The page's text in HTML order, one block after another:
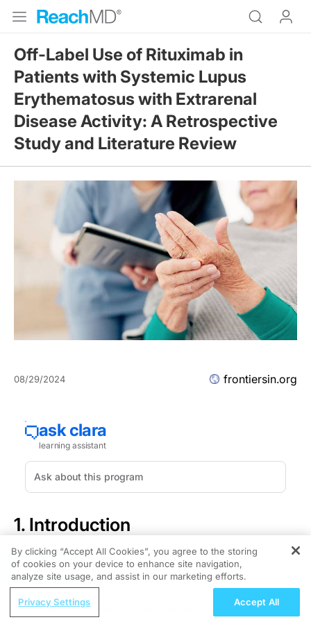
Off-Label Use of Rituximab in
Patients with Systemic Lupus
Erythematosus with Extrarenal
Disease Activity: A Retrospective
Study and Literature Review
08/29/2024 frontiersin.org
1. Introduction
Rituximab is a chimeric mouse/human monoclonal
antibody that binds specifically to the transmembrane
antigen CD20 located on B lymphocytes. It was initially
approved by the European Medicines Agency (EMA) in
1998 for the treatment of patients with chemoresistant
REGISTER
Connecting Chronic Kidney Disease and
By clicking “Accept All Cookies”, you agree to the storing
of cookies on your device to enhance site navigation,
analyze site usage, and assist in our marketing efforts.
Privacy Settings Accept All